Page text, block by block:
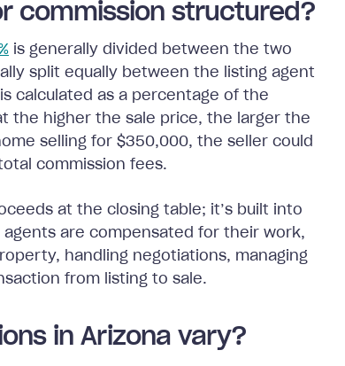
commission structured?
is generally divided between the two
split equally between the listing agent
calculated as a percentage of the
the higher the sale price, the larger the
selling for $350,000, the seller could
commission fees.
at the closing table; it’s built into
are compensated for their work,
handling negotiations, managing
from listing to sale.
in Arizona vary?